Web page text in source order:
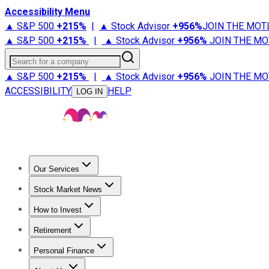
Accessibility Menu
▲ S&P 500 +215% | ▲ Stock Advisor +956%JOIN THE
▲ S&P 500 +215% | ▲ Stock Advisor +956% JOIN THE
Search for a company
▲ S&P 500 +215% | ▲ Stock Advisor +956% JOIN THE
ACCESSIBILITY
LOG IN HELP
Our Services
Stock Advisor
Stock Market News
Trending NewsStock Market News
How to Invest
How to Invest Money
Retirement
Retirement NewsRetirement 101
Personal Finance
Best Credit Cards